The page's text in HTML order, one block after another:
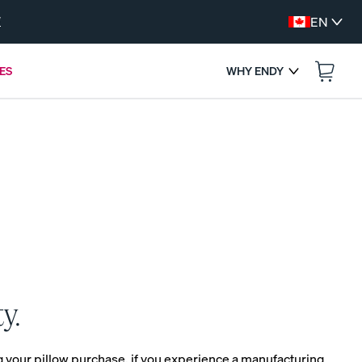
EN
WHY ENDY
Get a Free Gift with Your Canadian-Made